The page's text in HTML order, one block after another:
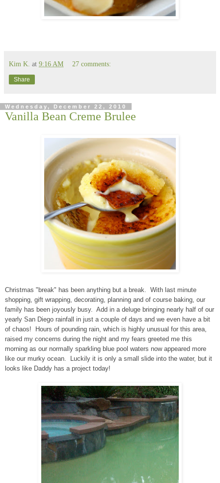
Kim K. at 9:16 AM 27 comments:
Share
Wednesday, December 22, 2010
Vanilla Bean Creme Brulee
Christmas "break" has been anything but a break. With last minute
shopping, gift wrapping, decorating, planning and of course baking, our
family has been joyously busy. Add in a deluge bringing nearly half of our
yearly San Diego rainfall in just a couple of days and we even have a bit
of chaos! Hours of pounding rain, which is highly unusual for this area,
raised my concerns during the night and my fears greeted me this
morning as our normally sparkling blue pool waters now appeared more
like our murky ocean. Luckily it is only a small slide into the water, but it
looks like Daddy has a project today!